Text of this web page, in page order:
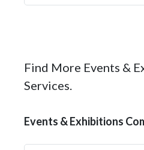
Find More Events &
Services.
Events & Exhibitions